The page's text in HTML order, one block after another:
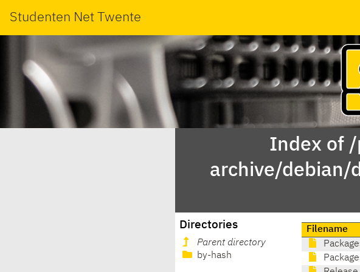
Studenten Net Twente
Index of
archive/
Directories
Parent directory
by-hash
Filename